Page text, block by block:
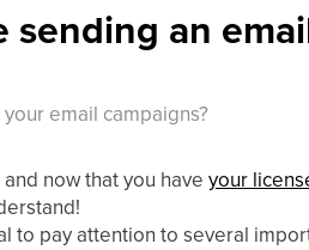
an
email campaigns?
now that you haveyour
to pay attention to several